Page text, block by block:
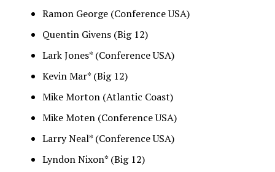
Ramon George (Conference USA)
Quentin Givens (Big 12)
Lark Jones* (Conference USA)
Kevin Mar* (Big 12)
Mike Morton (Atlantic Coast)
Mike Moten (Conference USA)
Larry Neal* (Conference USA)
Lyndon Nixon* (Big 12)